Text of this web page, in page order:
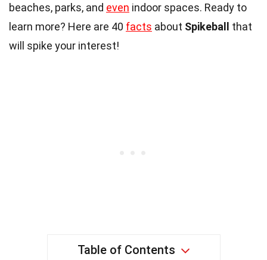
beaches, parks, and even indoor spaces. Ready to
learn more? Here are 40 facts about Spikeball that
will spike your interest!
Table of Contents